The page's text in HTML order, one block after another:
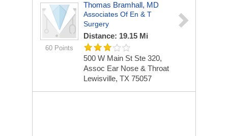
60 Points
Thomas Bramhall, MD
Associates Of En & T
Surgery
Distance: 19.15 Mi
500 W Main St Ste 320,
Assoc Ear Nose & Throat
Lewisville, TX 75057